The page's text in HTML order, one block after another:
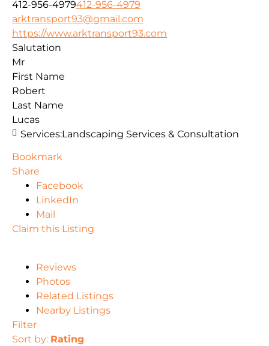
412-956-4979412-956-4979
arktransport93@gmail.com
https://www.arktransport93.com
Salutation
Mr
First Name
Robert
Last Name
Lucas
Services:Landscaping Services & Consultation
Bookmark
Share
Facebook
LinkedIn
Mail
Claim this Listing
Reviews
Photos
Related Listings
Nearby Listings
Filter
Sort by: Rating